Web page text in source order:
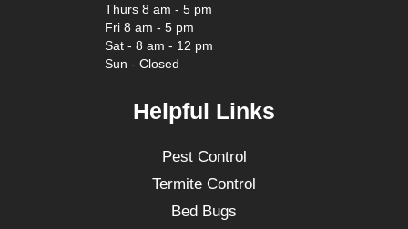
Thurs 8 am - 5 pm
Fri 8 am - 5 pm
Sat - 8 am - 12 pm
Sun - Closed
Helpful Links
Pest Control
Termite Control
Bed Bugs